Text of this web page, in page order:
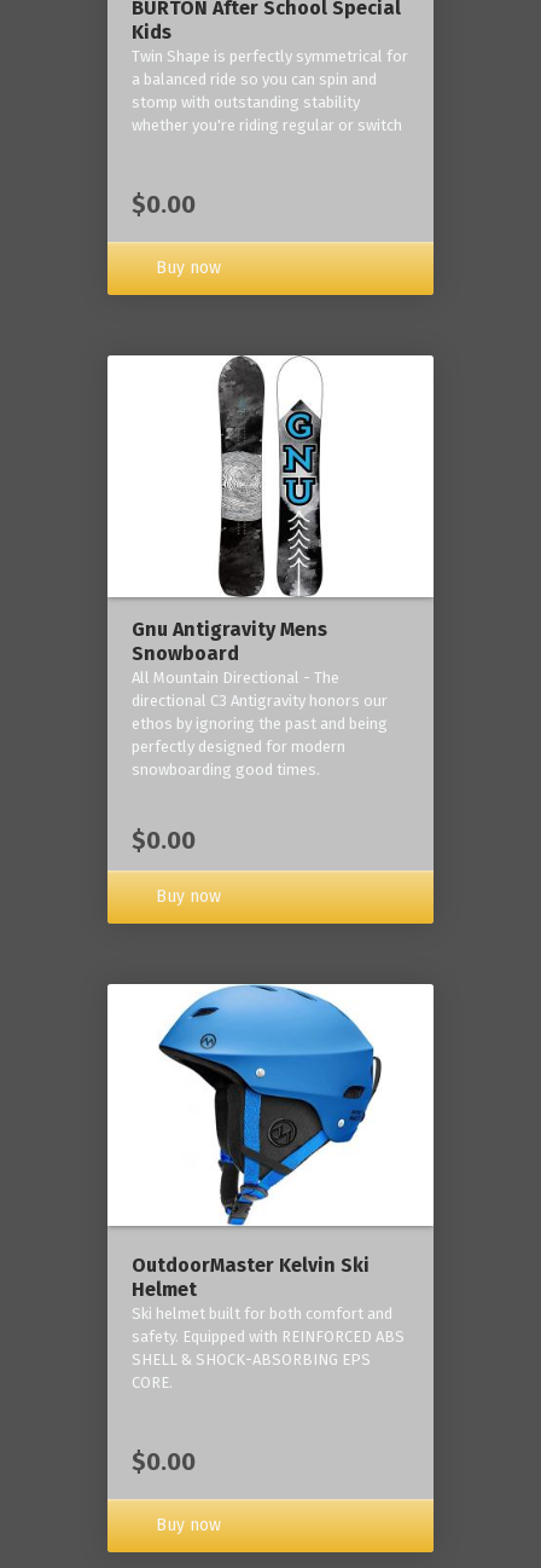
BURTON After School Special
Kids
Twin Shape is perfectly symmetrical for
a balanced ride so you can spin and
stomp with outstanding stability
whether you're riding regular or switch
$0.00
Buy now
Gnu Antigravity Mens
Snowboard
All Mountain Directional - The
directional C3 Antigravity honors our
ethos by ignoring the past and being
perfectly designed for modern
snowboarding good times.
$0.00
Buy now
OutdoorMaster Kelvin Ski
Helmet
Ski helmet built for both comfort and
safety. Equipped with REINFORCED ABS
SHELL & SHOCK-ABSORBING EPS
CORE.
$0.00
Buy now